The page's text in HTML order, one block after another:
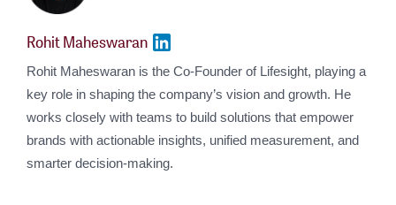
Rohit Maheswaran
Rohit Maheswaran is the Co-Founder of Lifesight, playing a
key role in shaping the company’s vision and growth. He
works closely with teams to build solutions that empower
brands with actionable insights, unified measurement, and
smarter decision-making.